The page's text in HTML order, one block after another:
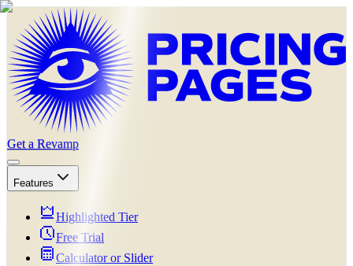
Get a Revamp
Features
Highlighted Tier
Free Trial
Calculator or Slider